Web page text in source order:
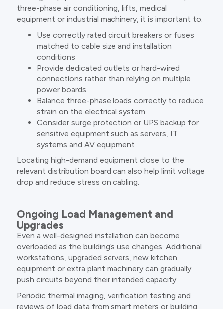
three-phase air conditioning, lifts, medical
equipment or industrial machinery, it is important to:
Use correctly rated circuit breakers or fuses
matched to cable size and installation
conditions
Provide dedicated outlets or hard-wired
connections rather than relying on multiple
power boards
Balance three-phase loads correctly to reduce
strain on the electrical system
Consider surge protection or UPS backup for
sensitive equipment such as servers, IT
systems and AV equipment
Locating high-demand equipment close to the
relevant distribution board can also help limit voltage
drop and reduce stress on cabling.
Ongoing Load Management and
Upgrades
Even a well-designed installation can become
overloaded as the building’s use changes. Additional
workstations, upgraded servers, new kitchen
equipment or extra plant machinery can gradually
push circuits beyond their intended capacity.
Periodic thermal imaging, verification testing and
reviews of load data from smart meters or building